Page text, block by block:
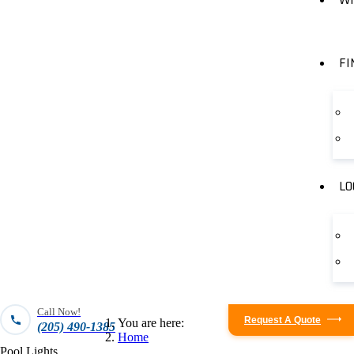
Call Now!
(205) 490-1385 Request A Quote
You are here:
Home
Pool Lights